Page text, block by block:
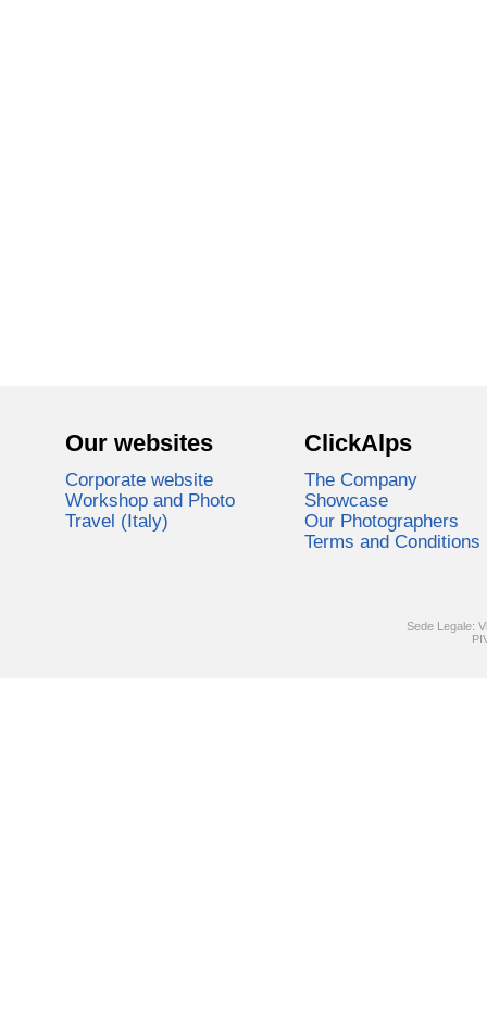
Our websites
Corporate website
Workshop and Photo
Travel (Italy)
ClickAlps
The Company
Showcase
Our Photographers
Terms and Conditions
Sede Legale: